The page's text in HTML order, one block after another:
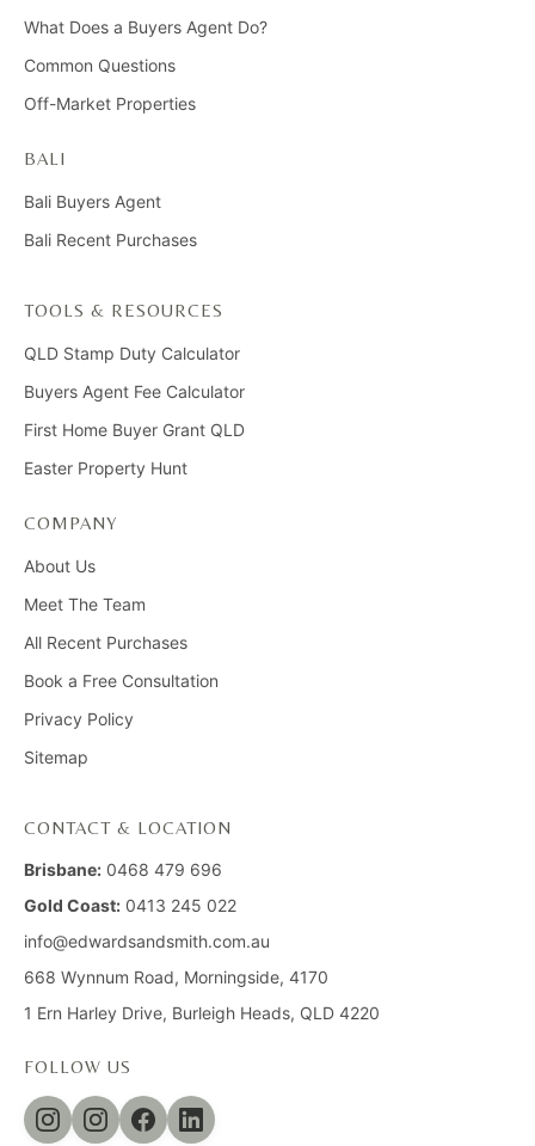
What Does a Buyers Agent Do?
Common Questions
Off-Market Properties
BALI
Bali Buyers Agent
Bali Recent Purchases
TOOLS & RESOURCES
QLD Stamp Duty Calculator
Buyers Agent Fee Calculator
First Home Buyer Grant QLD
Easter Property Hunt
COMPANY
About Us
Meet The Team
All Recent Purchases
Book a Free Consultation
Privacy Policy
Sitemap
CONTACT & LOCATION
Brisbane: 0468 479 696
Gold Coast: 0413 245 022
info@edwardsandsmith.com.au
668 Wynnum Road, Morningside, 4170
1 Ern Harley Drive, Burleigh Heads, QLD 4220
FOLLOW US